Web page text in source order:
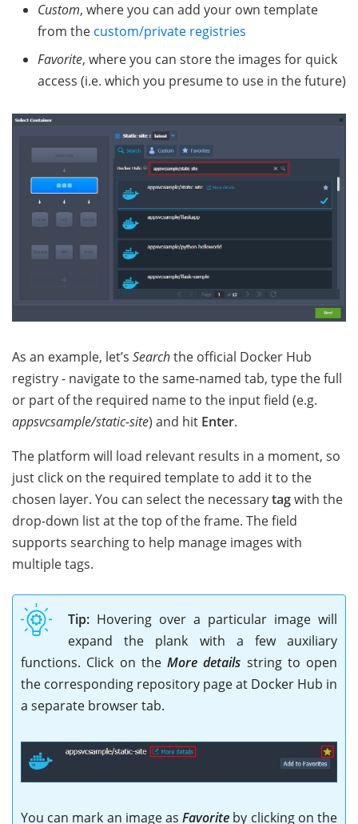
Custom, where you can add your own template
from the custom/private registries
Favorite, where you can store the images for quick
access (i.e. which you presume to use in the future)
As an example, let’s Searchthe official Docker Hub
registry - navigate to the same-named tab, type the full
or part of the required name to the input field (e.g.
appsvcsample/static-site) and hit Enter.
The platform will load relevant results in a moment, so
just click on the required template to add it to the
chosen layer. You can select the necessarytagwith the
drop-down list at the top of the frame. The field
supports searching to help manage images with
multiple tags.
Tip: Hovering over a particular image will
expand the plank with a few auxiliary
functions. Click on the More details string to open
the corresponding repository page at Docker Hub in
a separate browser tab.
You can mark an image asFavorite by clicking on the